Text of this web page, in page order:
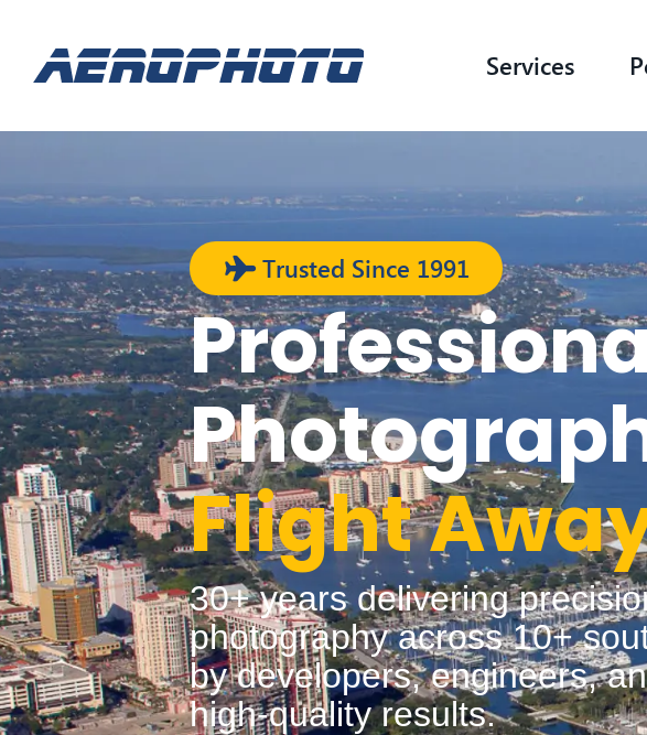
Services
Trusted Since 1991
Flight
30+ years delivering
photography across 10+
by developers, engineers,
high-quality results.